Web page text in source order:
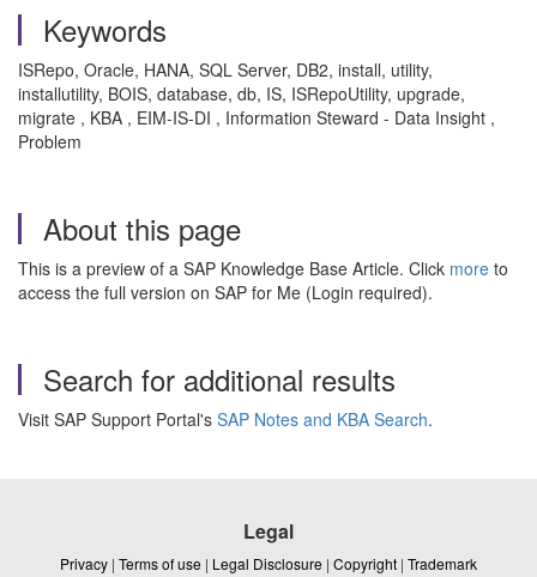
Keywords
ISRepo, Oracle, HANA, SQL Server, DB2, install, utility,
installutility, BOIS, database, db, IS, ISRepoUtility, upgrade,
migrate , KBA , EIM-IS-DI , Information Steward - Data Insight ,
Problem
About this page
This is a preview of a SAP Knowledge Base Article. Click more to
access the full version on SAP for Me (Login required).
Search for additional results
Visit SAP Support Portal's SAP Notes and KBA Search.
Legal
Privacy | Terms of use | Legal Disclosure | Copyright | Trademark